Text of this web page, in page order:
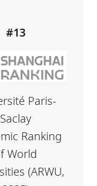
#13
Paris-
Saclay
Ranking
World
(ARWU,